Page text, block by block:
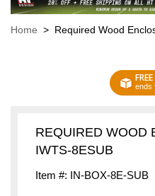
Home > Required Wood
ends
REQUIRED WOOD
IWTS-8ESUB
Item #: IN-BOX-8E-SUB